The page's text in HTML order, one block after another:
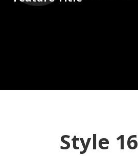
Style 16